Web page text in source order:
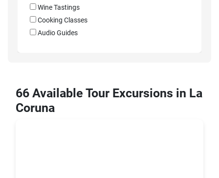
Wine Tastings
Cooking Classes
Audio Guides
66 Available Tour Excursions in La
Coruna